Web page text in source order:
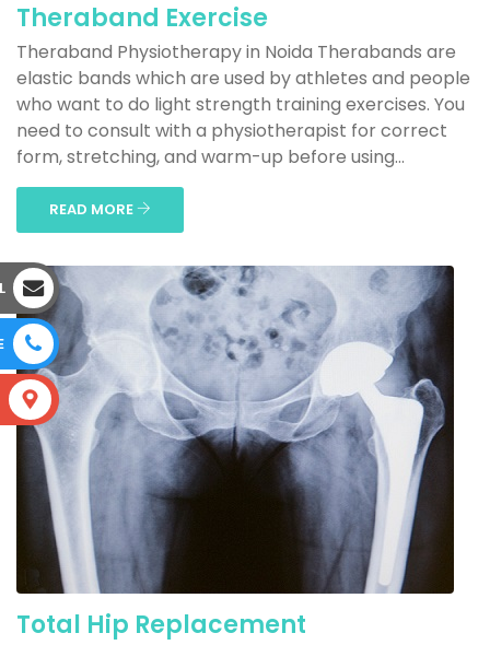
Theraband Exercise
Theraband Physiotherapy in Noida Therabands are
elastic bands which are used by athletes and people
who want to do light strength training exercises. You
need to consult with a physiotherapist for correct
form, stretching, and warm-up before using...
READ MORE
Total Hip Replacement